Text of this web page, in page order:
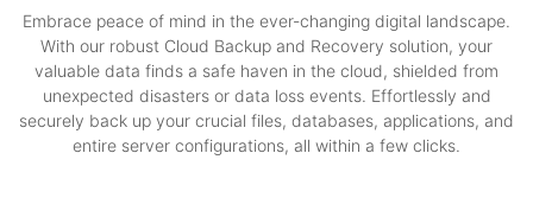
Embrace peace of mind in the ever-changing digital landscape.
With our robust Cloud Backup and Recovery solution, your
valuable data finds a safe haven in the cloud, shielded from
unexpected disasters or data loss events. Effortlessly and
securely back up your crucial files, databases, applications, and
entire server configurations, all within a few clicks.